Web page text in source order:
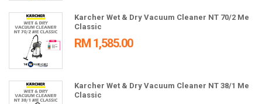
Karcher Wet & Dry Vacuum Cleaner NT 70/2 Me
Classic
RM 1,585.00
Karcher Wet & Dry Vacuum Cleaner NT 38/1 Me
Classic